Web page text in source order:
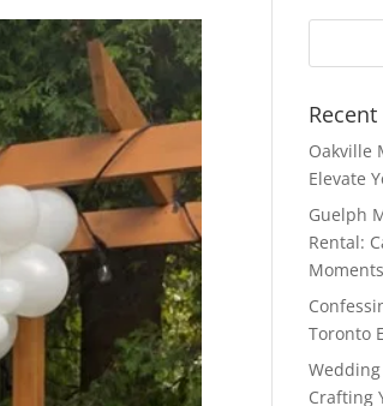
Oakville
Elevate
Guelph
Rental:
Toronto
Crafting